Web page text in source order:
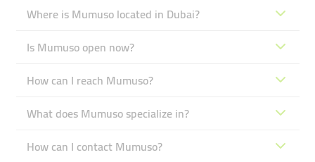
Where is Mumuso located in Dubai?
Is Mumuso open now?
How can I reach Mumuso?
What does Mumuso specialize in?
How can I contact Mumuso?